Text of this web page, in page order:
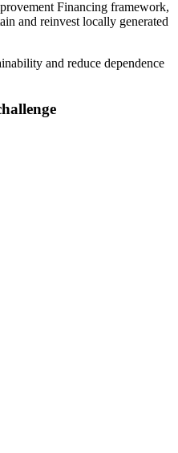
Financing framework,
and reinvest locally generated
and reduce dependence